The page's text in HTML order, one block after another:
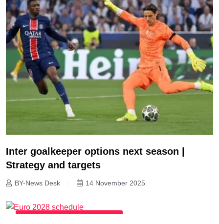
Inter goalkeeper options next season |
Strategy and targets
BY-News Desk 14 November 2025